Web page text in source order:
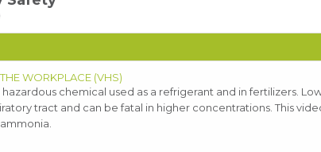
WORKPLACE (VHS)
hazardous chemical used as a refrigerant and in fertilizers.
tract and can be fatal in higher concentrations. This